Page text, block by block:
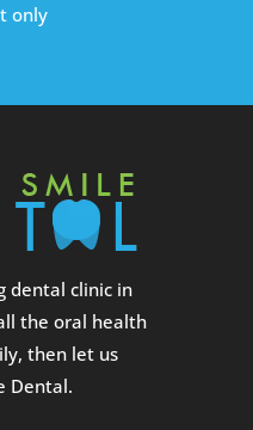
only
dental clinic in
the oral health
then let us
Dental.